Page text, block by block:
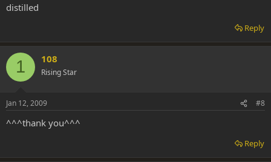
distilled
Reply
1 108
Rising Star
Jan 12, 2009 #8
^^^thank you^^^
Reply